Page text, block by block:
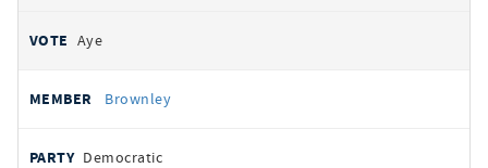
Aye
Brownley
Democratic